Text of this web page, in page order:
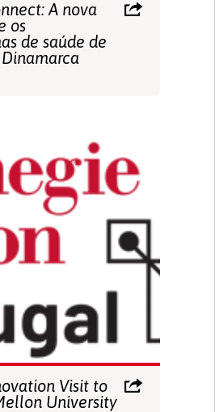
A nova
os
de saúde de
Visit to
University